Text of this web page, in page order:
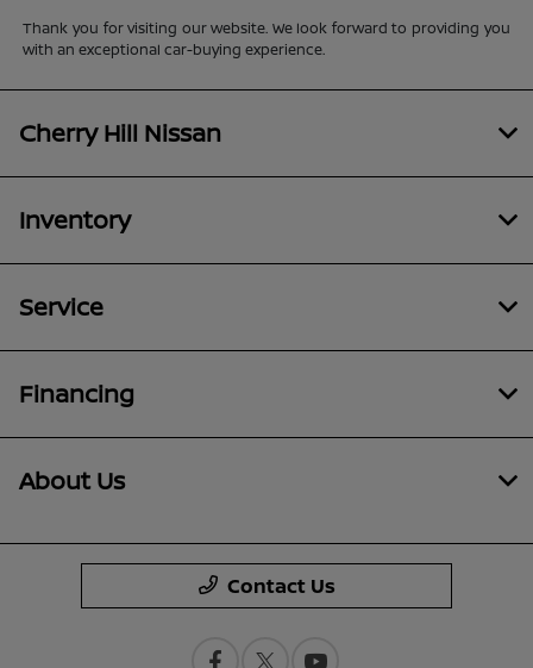
Thank you for visiting our website. We look forward to providing you
with an exceptional car-buying experience.
Cherry Hill Nissan
Inventory
Service
Financing
About Us
Contact Us